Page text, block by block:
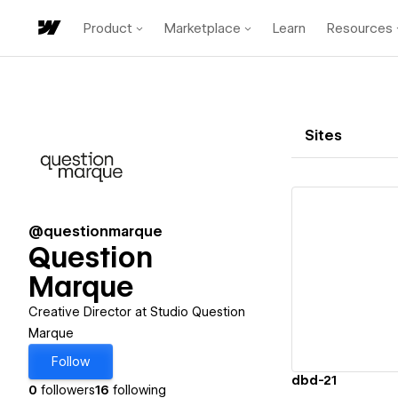
Product Marketplace Learn Resources
@questionmarque
Question
Marque
Creative Director at Studio Question
Marque
Follow
0 followers16 following
Sites
dbd-21